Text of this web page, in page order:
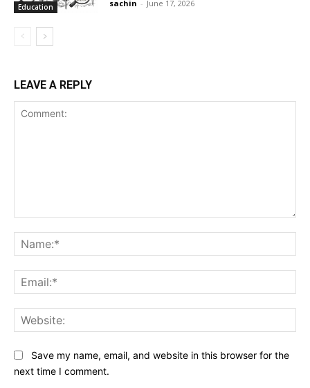
Education sachin - June 17, 2026
LEAVE A REPLY
Save my name, email, and website in this browser for the
next time I comment.